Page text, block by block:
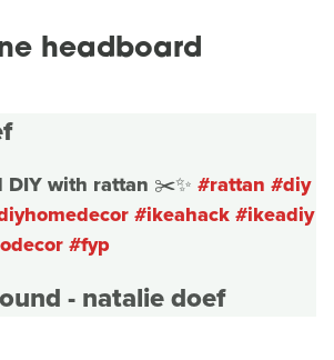
headboard
DIY with rattan ✂️✨ #rattan #diy
#ikeahack#ikeadiy
#fyp
- natalie doef